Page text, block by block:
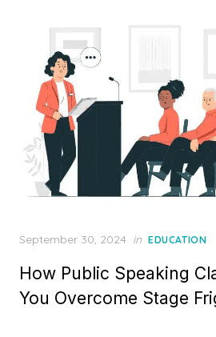
Posted
September 30, 2024 in EDUCATION
How Public Speaking
You Overcome Stage